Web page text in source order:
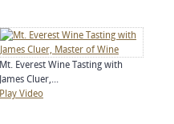
Mt. Everest Wine Tasting with
James Cluer,...
Play Video